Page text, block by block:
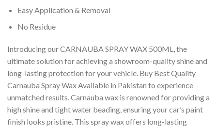
Easy Application & Removal
No Residue
Introducing our CARNAUBA SPRAY WAX 500ML, the
ultimate solution for achieving a showroom-quality shine and
long-lasting protection for your vehicle. Buy Best Quality
Carnauba Spray Wax Available in Pakistan to experience
unmatched results. Carnauba wax is renowned for providing a
high shine and tight water beading, ensuring your car’s paint
finish looks pristine. This spray wax offers long-lasting